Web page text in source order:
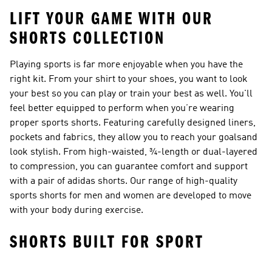
LIFT YOUR GAME WITH OUR
SHORTS COLLECTION
Playing sports is far more enjoyable when you have the
right kit. From your shirt to your shoes, you want to look
your best so you can play or train your best as well. You'll
feel better equipped to perform when you’re wearing
proper sports shorts. Featuring carefully designed liners,
pockets and fabrics, they allow you to reach your goalsand
look stylish. From high-waisted, ¾-length or dual-layered
to compression, you can guarantee comfort and support
with a pair of adidas shorts. Our range of high-quality
sports shorts for men and women are developed to move
with your body during exercise.
SHORTS BUILT FOR SPORT